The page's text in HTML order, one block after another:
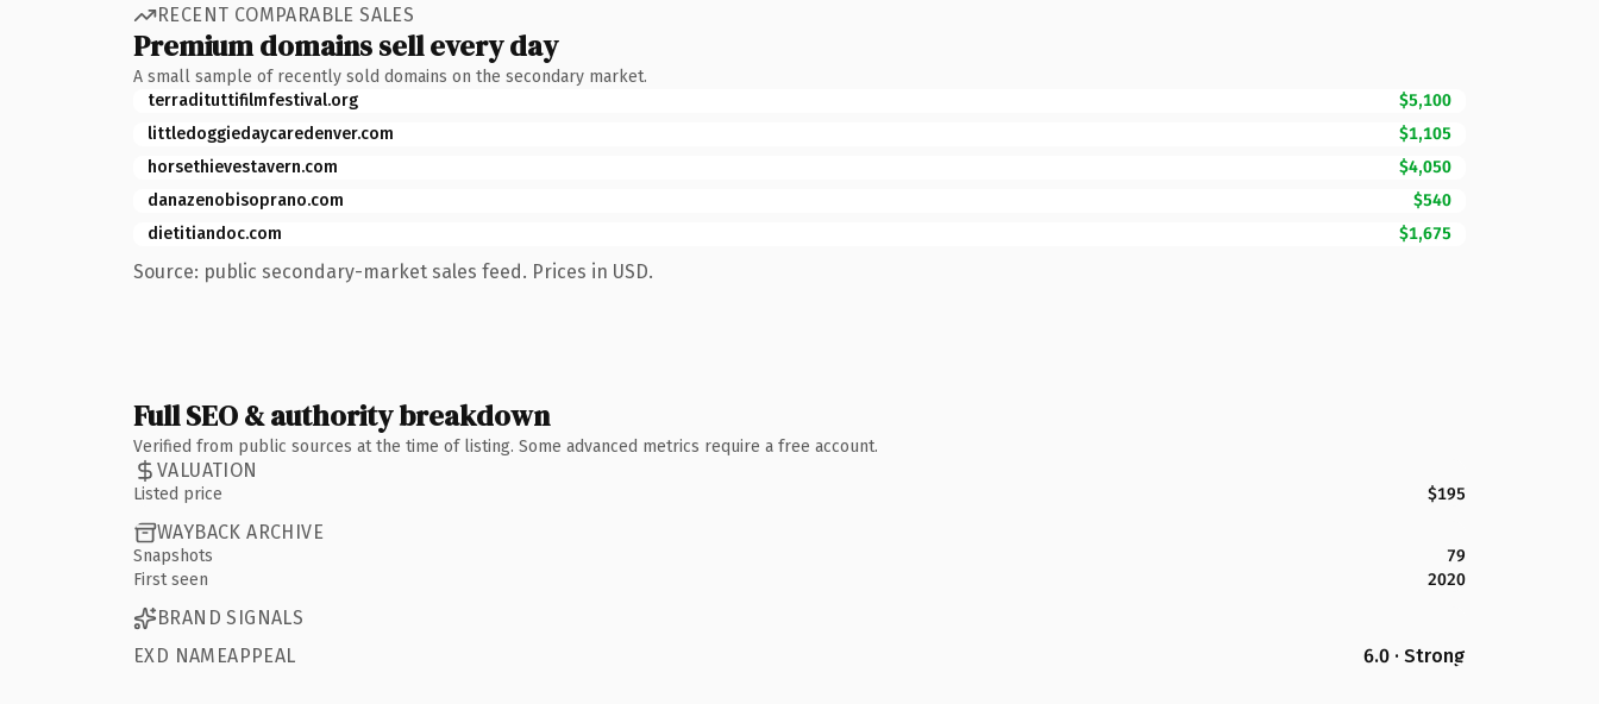
RECENT COMPARABLE SALES
Premium domains sell every day
A small sample of recently sold domains on the secondary market.
terradituttifilmfestival.org
$5,100
littledoggiedaycaredenver.com
$1,105
horsethievestavern.com
$4,050
danazenobisoprano.com
$540
dietitiandoc.com
$1,675
Source: public secondary-market sales feed. Prices in USD.
Full SEO & authority breakdown
Verified from public sources at the time of listing. Some advanced metrics require a free account.
VALUATION
Listed price $195
WAYBACK ARCHIVE
Snapshots
79
First seen
2020
BRAND SIGNALS
EXD NAMEAPPEAL
6.0 · Strong